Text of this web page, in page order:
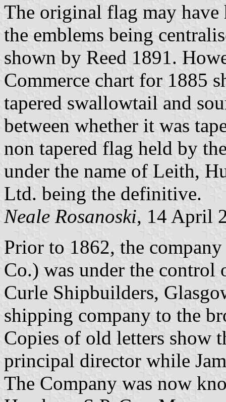
The original flag may
the emblems being
shown by Reed 1891.
Commerce chart for 1885
tapered swallowtail and
between whether it was
non tapered flag held by
under the name of Leith,
Ltd. being the definitive.
Neale Rosanoski, 14 April
Prior to 1862, the
Co.) was under the
Curle Shipbuilders,
shipping company to the
Copies of old letters show
principal director while
The Company was now